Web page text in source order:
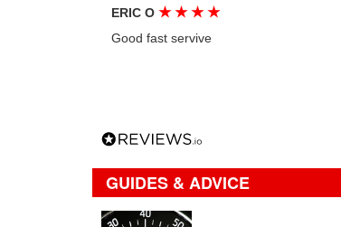
ERIC O★ ★ ★ ★
Good fast servive
GUIDES & ADVICE